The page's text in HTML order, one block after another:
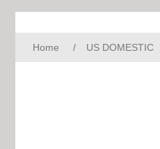
Home / US DOMESTIC